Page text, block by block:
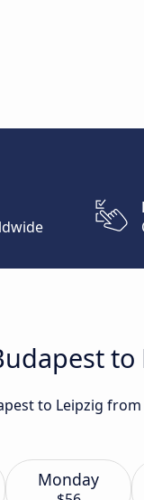
to
to Leipzig
Monday